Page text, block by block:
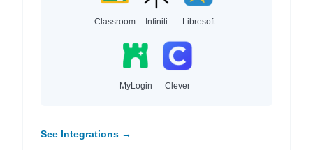
Classroom Infiniti Libresoft
MyLogin Clever
See Integrations →